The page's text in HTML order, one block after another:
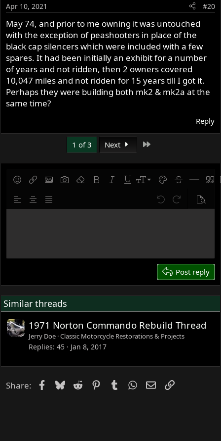
n
s
:
Apr 10, 2021 #20
May 74, and prior to me owning it was untouched
with the exception of peashooters in place of the
black cap silencers which were included with a few
spares. It had been initially an exhibit for a number
of years and not ridden, then 2 owners covered
10,047 miles and not ridden for 15 years till I got it.
Perhaps they were building both mk2 & mk2a at the
same time?
Reply
1 of 3 Next
SmiliesInsert linkInsert image
Gallery embed
Remove formatting
Bold Italic UnderlineFont size
9
10
12
22
Text color
Strike-Insert
Save draft
Delete draft
Align leftAlign center
Justify text Undo Redo Preview
Post reply
Similar threads
1971 Norton Commando Rebuild Thread
Jerry Doe Classic Motorcycle Restorations & Projects
Replies 45 Jan 8, 2017
Share: Facebook
Bluesky
Reddit PinterestTumblrWhatsApp
EmailLink